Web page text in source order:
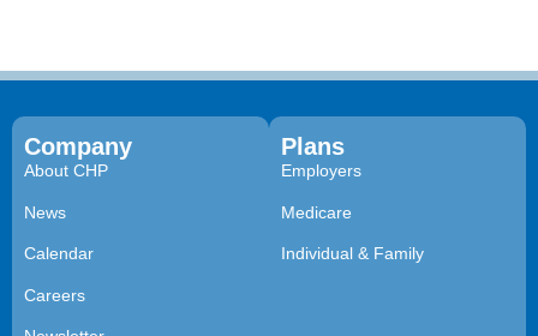
Company
About CHP
News
Calendar
Careers
Plans
Employers
Medicare
Individual & Family